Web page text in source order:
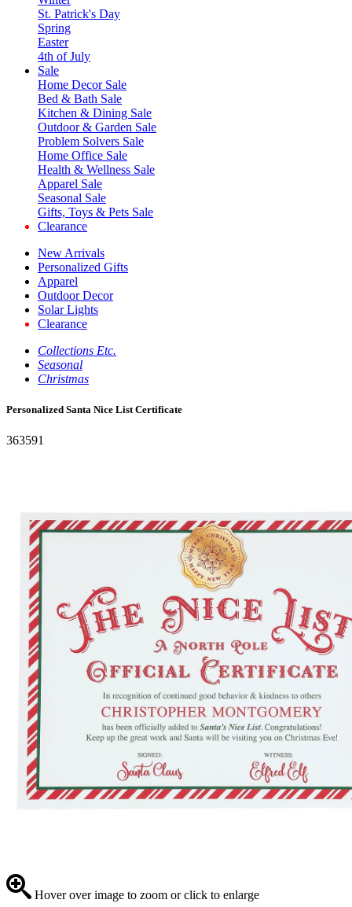
St. Patrick's Day
Spring
Easter
4th of July
Sale
Home Decor Sale
Bed & Bath Sale
Kitchen & Dining Sale
Outdoor & Garden Sale
Problem Solvers Sale
Home Office Sale
Health & Wellness Sale
Apparel Sale
Seasonal Sale
Gifts, Toys & Pets Sale
Clearance
New Arrivals
Personalized Gifts
Apparel
Outdoor Decor
Solar Lights
Clearance
Collections Etc.
Seasonal
Christmas
Personalized Santa Nice List Certificate
363591
Hover over image to zoom or click to enlarge